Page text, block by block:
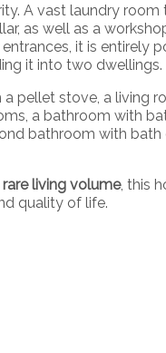
A vast laundry room
as well as a
it is entirely
it into two dwellings.
pellet stove, a living
a bathroom with
bathroom with
rare living volume, this
quality of life.